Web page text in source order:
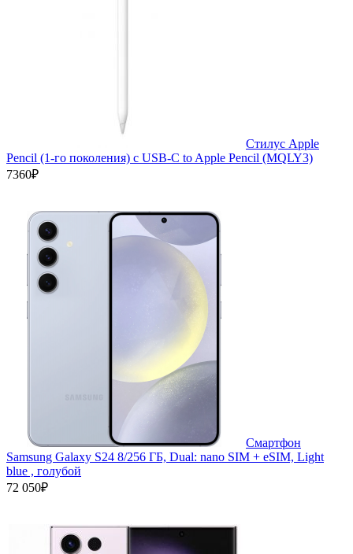
Стилус Apple
Pencil (1-го поколения) с USB-C to Apple Pencil (MQLY3)
7360₽
Смартфон
Samsung Galaxy S24 8/256 ГБ, Dual: nano SIM + eSIM, Light
blue , голубой
72 050₽